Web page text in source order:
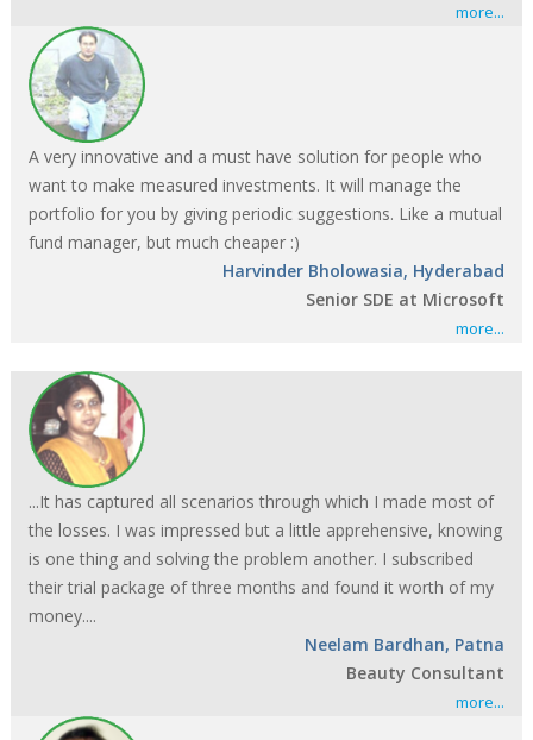
more...
A very innovative and a must have solution for people who
want to make measured investments. It will manage the
portfolio for you by giving periodic suggestions. Like a mutual
fund manager, but much cheaper :)
Harvinder Bholowasia, Hyderabad
Senior SDE at Microsoft
more...
...It has captured all scenarios through which I made most of
the losses. I was impressed but a little apprehensive, knowing
is one thing and solving the problem another. I subscribed
their trial package of three months and found it worth of my
money....
Neelam Bardhan, Patna
Beauty Consultant
more...